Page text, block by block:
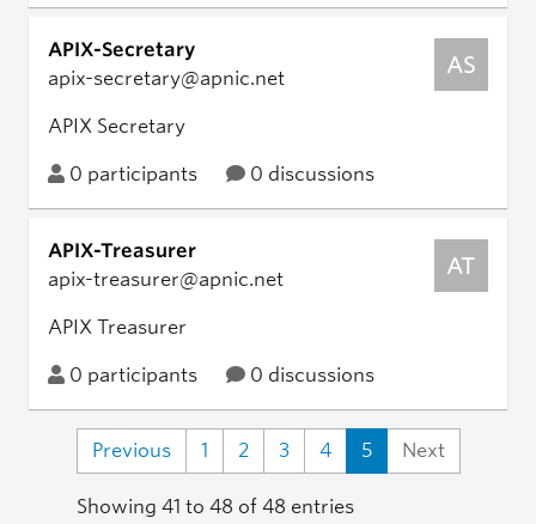
APIX-Secretary
apix-secretary@apnic.net
AS
APIX Secretary
0 participants 0 discussions
APIX-Treasurer
apix-treasurer@apnic.net
AT
APIX Treasurer
0 participants 0 discussions
Showing 41 to 48 of 48 entries
Previous 1 2 3 4 5 Next